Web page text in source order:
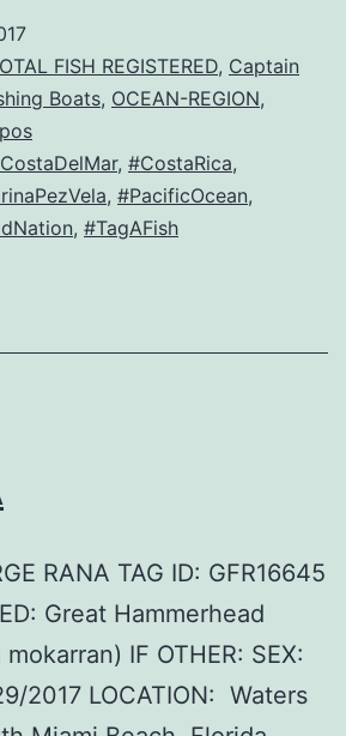
FISH REGISTERED, Captain
Boats, OCEAN-REGION,
, #CostaRica,
, #PacificOcean,
, #TagAFish
RANA TAG ID: GFR16645
Great Hammerhead
IF OTHER: SEX:
2017 LOCATION: Waters